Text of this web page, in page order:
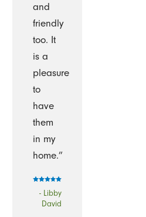
and
friendly
too. It
is a
pleasure
to
have
them
in my
home.”
- Libby
David